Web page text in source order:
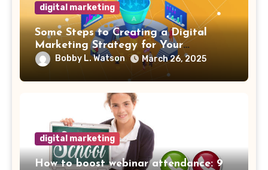
digital marketing
Some Steps to Creating a Digital
Marketing Strategy for Your
Manufacturing Business
Bobby L. Watson March 26, 2025
digital marketing
How to boost webinar attendance: 9